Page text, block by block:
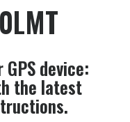
device:
the latest